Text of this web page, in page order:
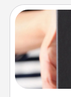
A box of
gift,
you want